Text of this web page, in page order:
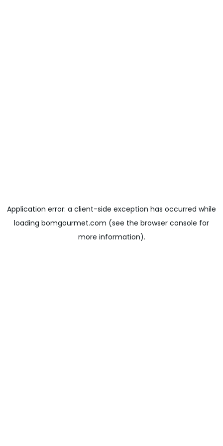
Application error: a client-side exception has occurred while
loading bomgourmet.com (see the browser console for
more information).